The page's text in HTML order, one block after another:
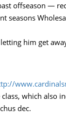
offseason —
seasons
letting him get
which also
dec.